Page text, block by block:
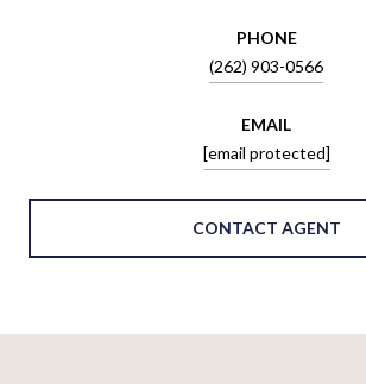
PHONE
(262) 903-0566
EMAIL
[email protected]
CONTACT AGENT